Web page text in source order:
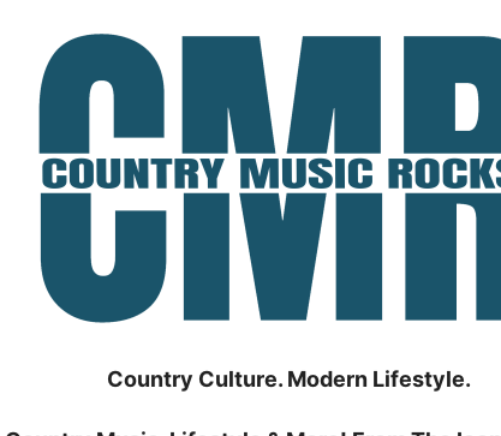
Country Culture. Modern Lifestyle.